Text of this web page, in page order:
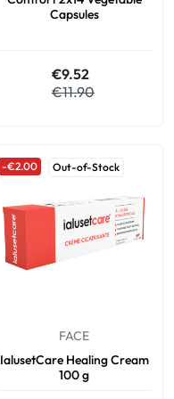
Capsules
€9.52
€11.90
-€2.00 Out-of-Stock
FACE
IalusetCare Healing Cream
100 g